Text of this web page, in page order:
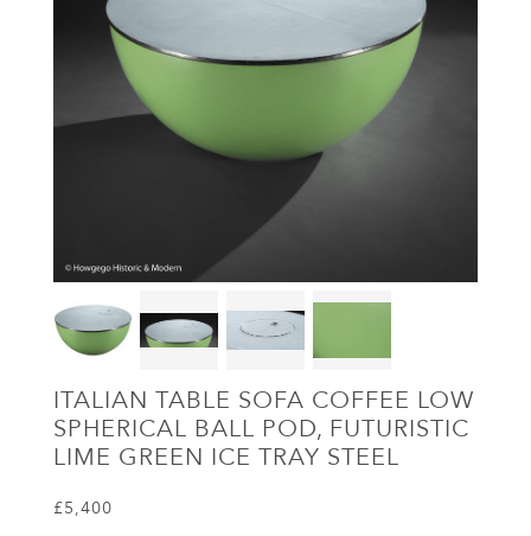
ITALIAN TABLE SOFA COFFEE LOW
SPHERICAL BALL POD, FUTURISTIC
LIME GREEN ICE TRAY STEEL
£5,400